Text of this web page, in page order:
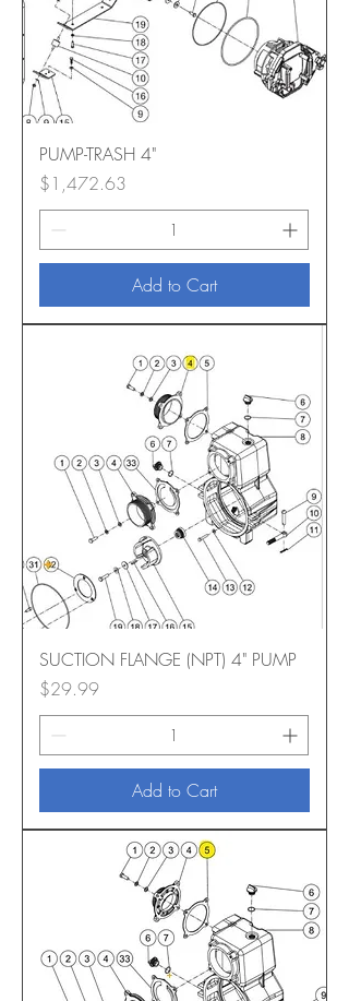
PUMP-TRASH 4"
Price
$1,472.63
Add to Cart
SUCTION FLANGE (NPT) 4" PUMP
Price
$29.99
Add to Cart